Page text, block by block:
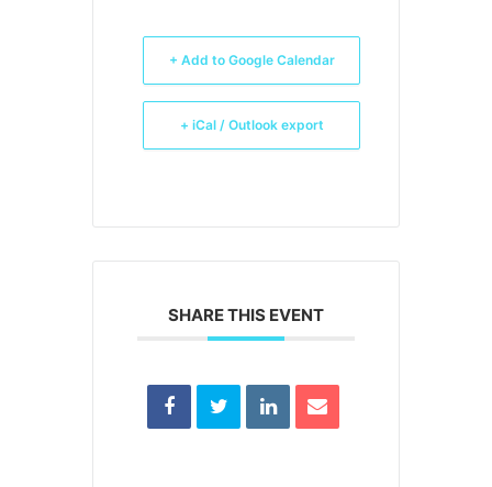
+ Add to Google Calendar
+ iCal / Outlook export
SHARE THIS EVENT